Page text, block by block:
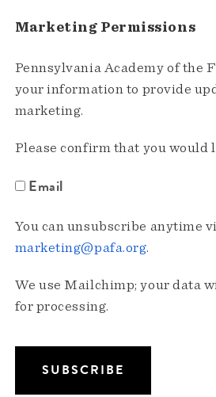
Marketing Permissions
Pennsylvania Academy of the
your information to provide
marketing.
Please confirm that you would
Email
You can unsubscribe anytime
marketing@pafa.org.
We use Mailchimp; your data
for processing.